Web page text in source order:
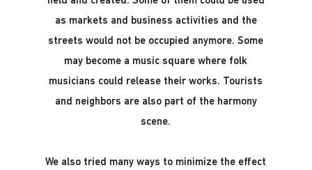
as markets and business activities and the
streets would not be occupied anymore. Some
may become a music square where folk
musicians could release their works. Tourists
and neighbors are also part of the harmony
scene.
We also tried many ways to minimize the effect